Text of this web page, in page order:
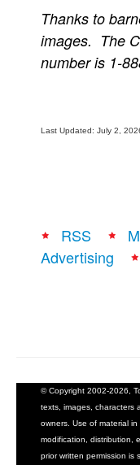
Thanks to
images. The
number is 1-
Last Updated: July 2,
RSS
Advertising
© Copyright 2002-2026,
texts, images, characters
owners. Use of material
modification, distribution,
prior written permission is